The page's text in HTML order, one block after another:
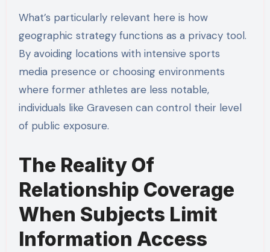
What’s particularly relevant here is how
geographic strategy functions as a privacy tool.
By avoiding locations with intensive sports
media presence or choosing environments
where former athletes are less notable,
individuals like Gravesen can control their level
of public exposure.
The Reality Of
Relationship Coverage
When Subjects Limit
Information Access